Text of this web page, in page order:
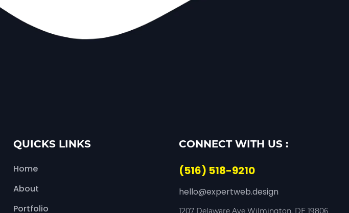
QUICKS LINKS
Home
About
Portfolio
CONNECT WITH US :
(516) 518-9210
hello@expertweb.design
1207 Delaware Ave Wilmington, DE 19806